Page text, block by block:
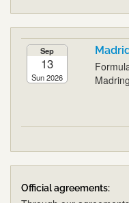
Sep
13
Sun 2026
Official agreements: